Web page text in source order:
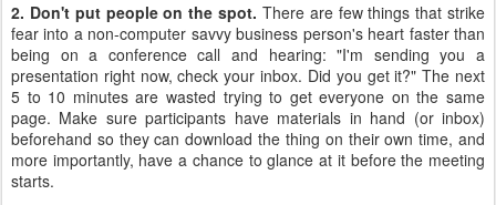
2. Don't put people on the spot. There are few things that strike
fear into a non-computer savvy business person's heart faster than
being on a conference call and hearing: "I'm sending you a
presentation right now, check your inbox. Did you get it?" The next
5 to 10 minutes are wasted trying to get everyone on the same
page. Make sure participants have materials in hand (or inbox)
beforehand so they can download the thing on their own time, and
more importantly, have a chance to glance at it before the meeting
starts.